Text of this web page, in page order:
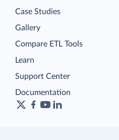
Case Studies
Gallery
Compare ETL Tools
Learn
Support Center
Documentation